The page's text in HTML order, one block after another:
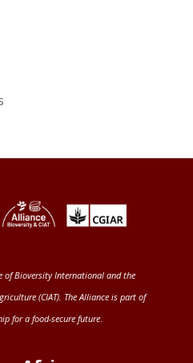
of Bioversity International and the
(CIAT). The Alliance is part of
for a food-secure future.